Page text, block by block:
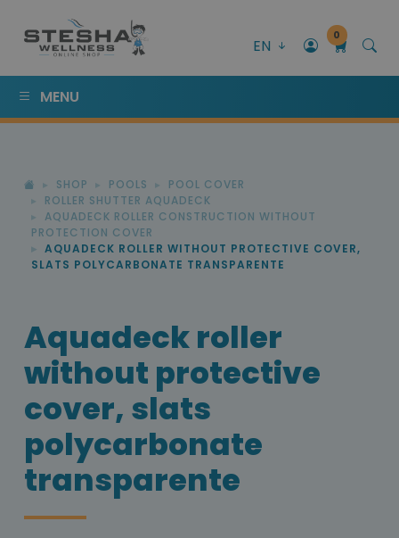
EN
0
MENU
SHOP POOLS
POOL COVER
ROLLER SHUTTER AQUADECK
AQUADECK ROLLER CONSTRUCTION WITHOUT
PROTECTION COVER
AQUADECK ROLLER WITHOUT PROTECTIVE COVER,
SLATS POLYCARBONATE TRANSPARENTE
Aquadeck roller
without protective
cover, slats
polycarbonate
transparente